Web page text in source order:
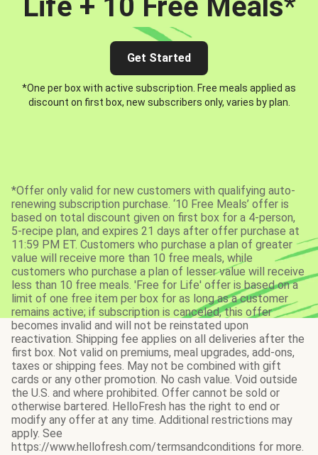
Life + 10 Free Meals*
Get Started
*One per box with active subscription. Free meals applied as
discount on first box, new subscribers only, varies by plan.
*Offer only valid for new customers with qualifying auto-
renewing subscription purchase. ‘10 Free Meals’ offer is
based on total discount given on first box for a 4-person,
5-recipe plan, and expires 21 days after offer purchase at
11:59 PM ET. Customers who purchase a plan of greater
value will receive more than 10 free meals, while
customers who purchase a plan of lesser value will receive
less than 10 free meals. 'Free for Life' offer is based on a
limit of one free item per box for as long as a customer
remains active; if subscription is canceled, this offer
becomes invalid and will not be reinstated upon
reactivation. Shipping fee applies on all deliveries after the
first box. Not valid on premiums, meal upgrades, add-ons,
taxes or shipping fees. May not be combined with gift
cards or any other promotion. No cash value. Void outside
the U.S. and where prohibited. Offer cannot be sold or
otherwise bartered. HelloFresh has the right to end or
modify any offer at any time. Additional restrictions may
apply. See
https://www.hellofresh.com/termsandconditions for more.